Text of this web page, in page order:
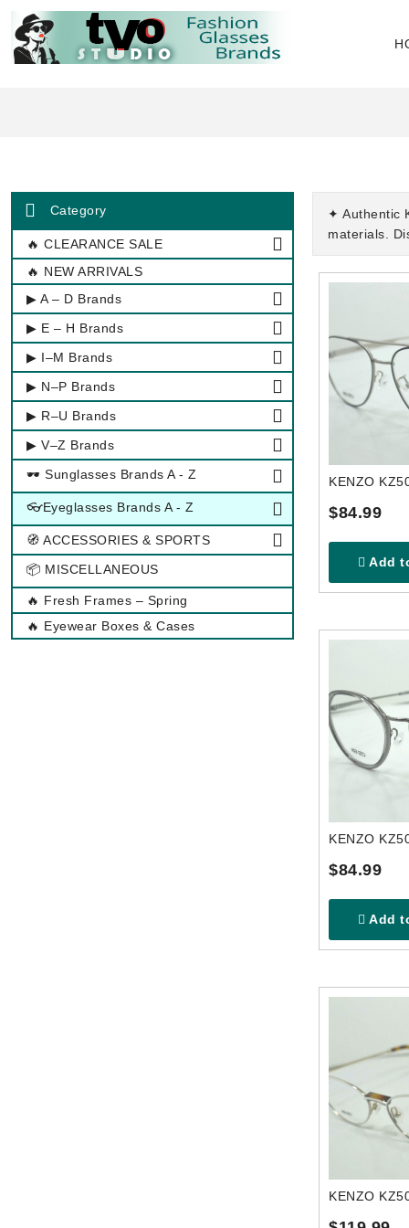
Category
🔥 CLEARANCE SALE
🔥 NEW ARRIVALS
▶ A – D Brands
▶ E – H Brands
▶ I–M Brands
▶ N–P Brands
▶ R–U Brands
▶ V–Z Brands
🕶 Sunglasses Brands A - Z
👓Eyeglasses Brands A - Z
🧭 ACCESSORIES & SPORTS
📦 MISCELLANEOUS
🔥 Fresh Frames – Spring
🔥 Eyewear Boxes & Cases
✦ Authentic
materials.
$84.99
Add
$84.99
Add